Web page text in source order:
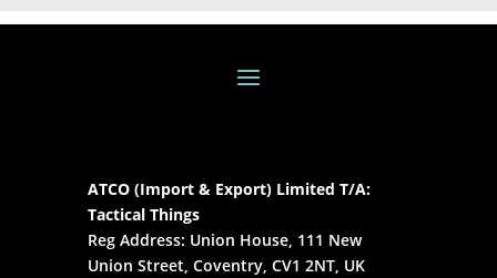
ATCO (Import & Export) Limited T/A:
Tactical Things
Reg Address: Union House, 111 New
Union Street, Coventry, CV1 2NT, UK